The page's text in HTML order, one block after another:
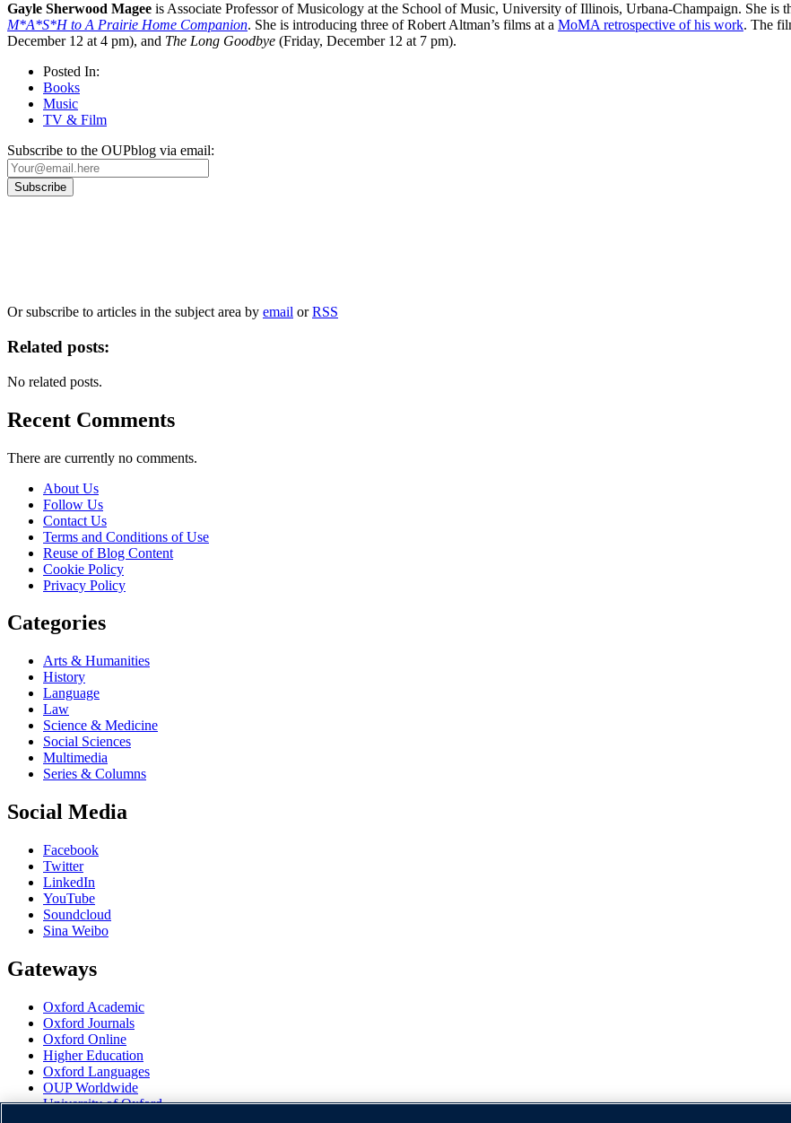
Gayle Sherwood Magee is Associate Professor of Musicology at the School of Music, University of Illinois, Urbana-Champaign. She is
M*A*S*H to A Prairie Home Companion. She is introducing three of Robert Altman’s films at a MoMA retrospective of his work. The
December 12 at 4 pm), and The Long Goodbye (Friday, December 12 at 7 pm).
Posted In:
Books
Music
TV & Film
Subscribe to the OUPblog via email:
Or subscribe to articles in the subject area by email orRSS
Related posts:
No related posts.
Recent Comments
There are currently no comments.
About Us
Follow Us
Contact Us
Terms and Conditions of Use
Reuse of Blog Content
Cookie Policy
Privacy Policy
Categories
Arts & Humanities
History
Language
Law
Science & Medicine
Social Sciences
Multimedia
Series & Columns
Social Media
Facebook
Twitter
LinkedIn
YouTube
Soundcloud
Sina Weibo
Gateways
Oxford Academic
Oxford Journals
Oxford Online
Higher Education
Oxford Languages
OUP Worldwide
University of Oxford